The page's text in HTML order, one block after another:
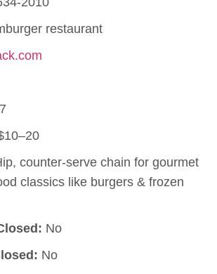
restaurant
counter-serve chain for gourmet
classics like burgers & frozen
No
No